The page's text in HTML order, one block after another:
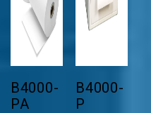
B4000-
PA
B4000-
P